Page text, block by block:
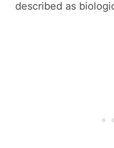
described as